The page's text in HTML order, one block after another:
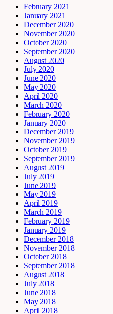
February 2021
January 2021
December 2020
November 2020
October 2020
September 2020
August 2020
July 2020
June 2020
May 2020
April 2020
March 2020
February 2020
January 2020
December 2019
November 2019
October 2019
September 2019
August 2019
July 2019
June 2019
May 2019
April 2019
March 2019
February 2019
January 2019
December 2018
November 2018
October 2018
September 2018
August 2018
July 2018
June 2018
May 2018
April 2018